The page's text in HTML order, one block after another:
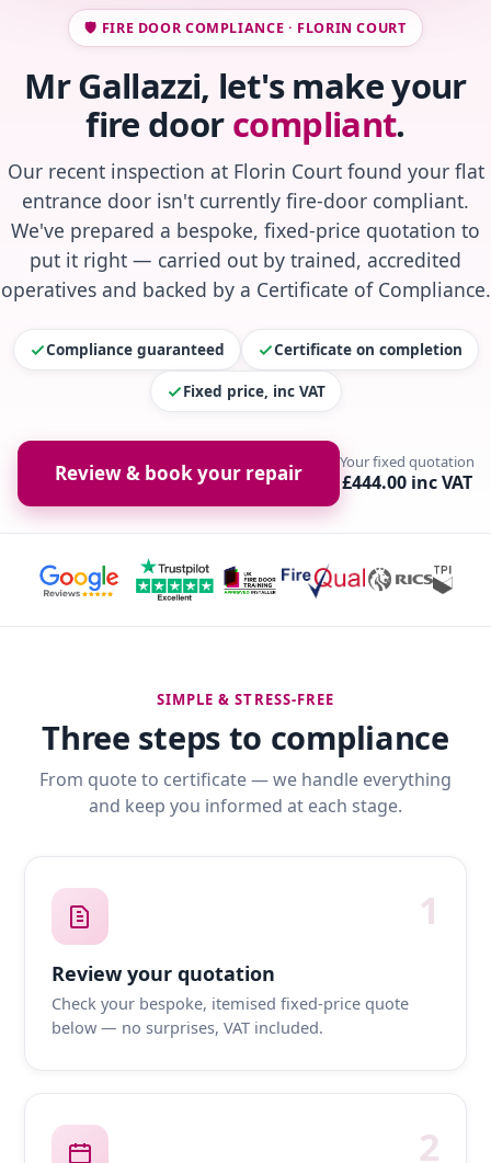
🛡️ FIRE DOOR COMPLIANCE · FLORIN COURT
Mr Gallazzi, let's make your
fire doorcompliant.
Our recent inspection at Florin Court found your flat
entrance door isn't currently fire-door compliant.
We've prepared a bespoke, fixed-price quotation to
put it right — carried out by trained, accredited
operatives and backed by a Certificate of Compliance.
Compliance guaranteed Certificate on completion
Fixed price, inc VAT
Review & book your repair Your fixed quotation
£444.00 inc VAT
SIMPLE & STRESS-FREE
Three steps to compliance
From quote to certificate — we handle everything
and keep you informed at each stage.
1
Review your quotation
Check your bespoke, itemised fixed-price quote
below — no surprises, VAT included.
2